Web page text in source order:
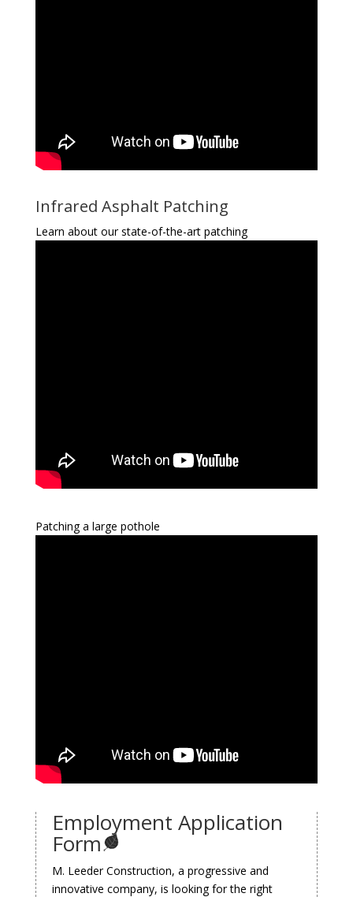
Infrared Asphalt Patching
Learn about our state-of-the-art patching
Patching a large pothole
Employment Application
Form
M. Leeder Construction, a progressive and
innovative company, is looking for the right